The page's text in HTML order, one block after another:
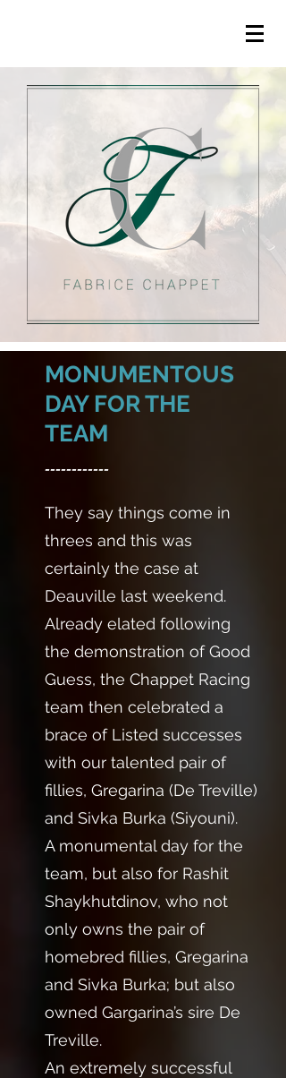
MONUMENTOUS
DAY FOR THE
TEAM
------------
They say things come in
threes and this was
certainly the case at
Deauville last weekend.
Already elated following
the demonstration of Good
Guess, the Chappet Racing
team then celebrated a
brace of Listed successes
with our talented pair of
fillies, Gregarina (De Treville)
and Sivka Burka (Siyouni).
A monumental day for the
team, but also for Rashit
Shaykhutdinov, who not
only owns the pair of
homebred fillies, Gregarina
and Sivka Burka; but also
owned Gargarina’s sire De
Treville.
An extremely successful